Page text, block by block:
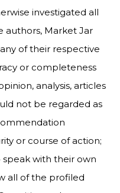
investigated all
authors, Market Jar
of their respective
or completeness
analysis, articles
not be regarded as
or course of action;
with their own
all of the profiled